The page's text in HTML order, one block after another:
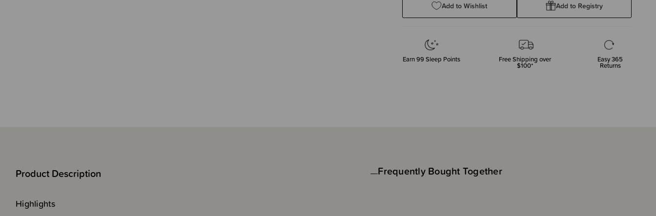
Add to Wishlist Add to Registry
Earn99 Sleep Points Free Shipping over
$100*
Easy 365
Returns
Product Description
Highlights
Frequently Bought Together